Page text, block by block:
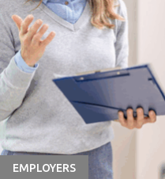
EMPLOYERS